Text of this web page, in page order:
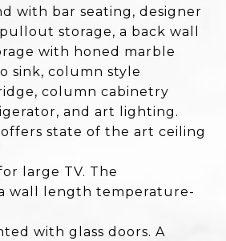
with bar seating, designer
storage, a back wall
with honed marble
sink, column style
column cabinetry
and art lighting.
offers state of the art ceiling
large TV. The
wall length temperature-
with glass doors. A